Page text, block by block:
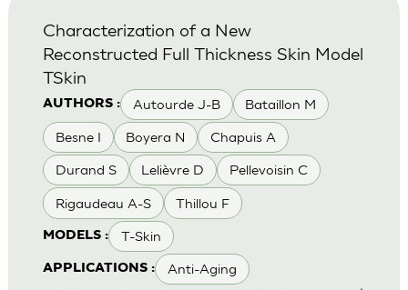
AUTHORS : Autourde J-B Bataillon M
Besne I Boyera N Chapuis A
Durand S Lelièvre D Pellevoisin C
Rigaudeau A-S Thillou F
MODELS : T-Skin
APPLICATIONS : Anti-Aging
Characterization of a New
Reconstructed Full Thickness Skin Model
TSkin